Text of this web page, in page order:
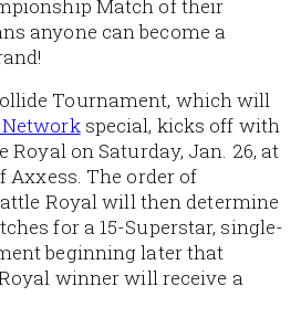
Match of their
anyone can become a
Tournament, which will
Networkspecial, kicks off with
Royal on Saturday, Jan. 26, at
Axxess. The order of
Royal will then determine
for a 15-Superstar, single-
beginning later that
winner will receive a